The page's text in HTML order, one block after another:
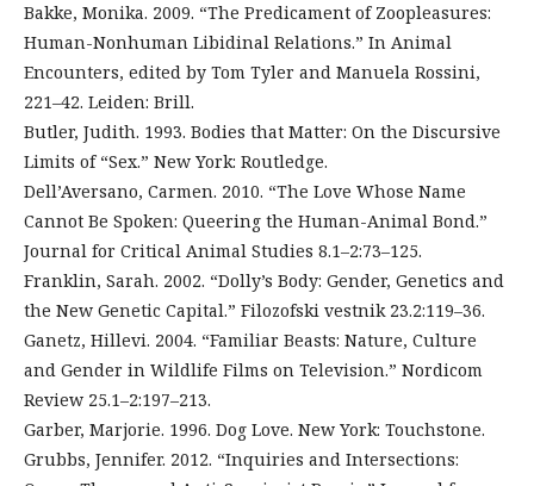
Bakke, Monika. 2009. “The Predicament of Zoopleasures:
Human-Nonhuman Libidinal Relations.” In Animal
Encounters, edited by Tom Tyler and Manuela Rossini,
221–42. Leiden: Brill.
Butler, Judith. 1993. Bodies that Matter: On the Discursive
Limits of “Sex.” New York: Routledge.
Dell’Aversano, Carmen. 2010. “The Love Whose Name
Cannot Be Spoken: Queering the Human-Animal Bond.”
Journal for Critical Animal Studies 8.1–2:73–125.
Franklin, Sarah. 2002. “Dolly’s Body: Gender, Genetics and
the New Genetic Capital.” Filozofski vestnik 23.2:119–36.
Ganetz, Hillevi. 2004. “Familiar Beasts: Nature, Culture
and Gender in Wildlife Films on Television.” Nordicom
Review 25.1–2:197–213.
Garber, Marjorie. 1996. Dog Love. New York: Touchstone.
Grubbs, Jennifer. 2012. “Inquiries and Intersections: